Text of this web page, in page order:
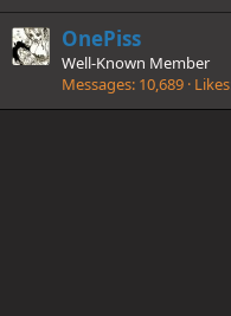
OnePiss
Well-Known Member
Messages 10,689 Likes